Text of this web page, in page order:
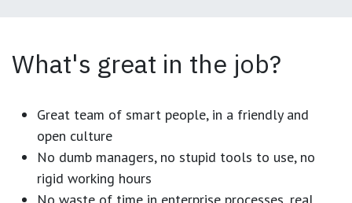
What's great in the job?
Great team of smart people, in a friendly and
open culture
No dumb managers, no stupid tools to use, no
rigid working hours
No waste of time in enterprise processes, real